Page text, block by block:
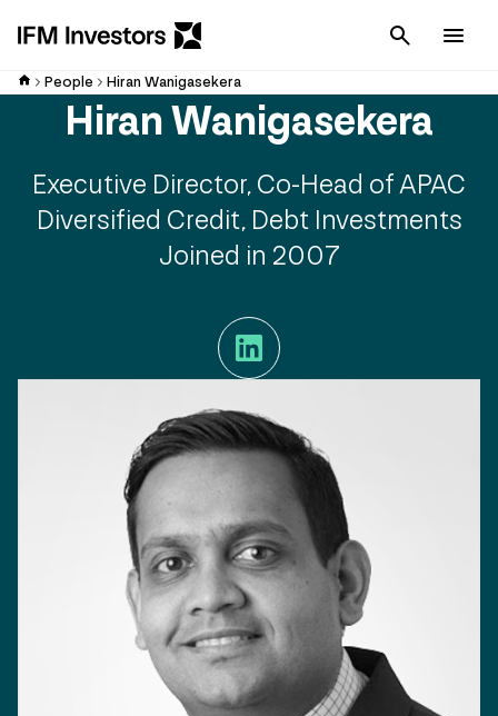
Cancel
People Hiran Wanigasekera
Hiran Wanigasekera
Executive Director, Co-Head of APAC
Diversified Credit, Debt Investments
Joined in 2007
LinkedIn